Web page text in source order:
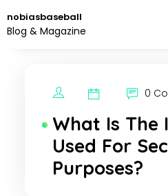
to
the
nobiasbaseball
Blog & Magazine
0
What Is The
Used For
Purposes?